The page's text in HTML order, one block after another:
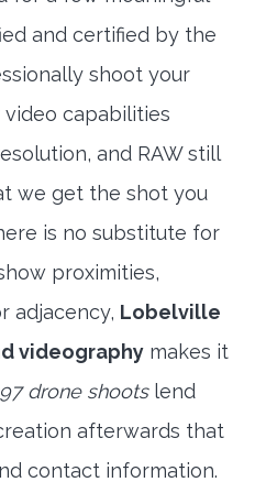
and certified by the
shoot your
capabilities
and RAW still
we get the shot you
is no substitute for
proximities,
adjacency, Lobelville
videography makes it
drone shootslend
afterwards that
contact information.